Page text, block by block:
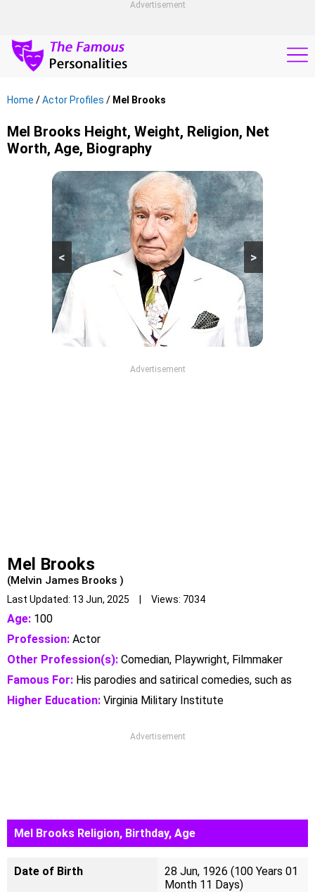
Advertisement
Home /Actor Profiles / Mel Brooks
Mel Brooks Height, Weight, Religion, Net
Worth, Age, Biography
>
<
Advertisement
Mel Brooks
(Melvin James Brooks )
Last Updated: 13 Jun, 2025 | Views: 7034
Age: 100
Profession: Actor
Other Profession(s): Comedian, Playwright, Filmmaker
Famous For: His parodies and satirical comedies, such as
Higher Education: Virginia Military Institute
Advertisement
Mel Brooks Religion, Birthday, Age
Date of Birth
28 Jun, 1926 (100 Years 01
Month 11 Days)